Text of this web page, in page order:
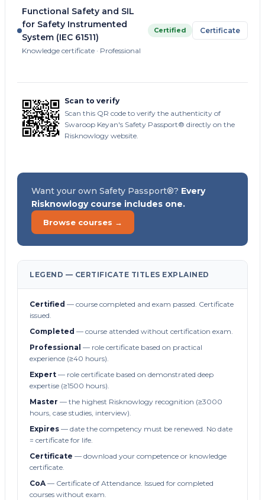
Functional Safety and SIL
for Safety Instrumented
System (IEC 61511)
Knowledge certificate · Professional
Certified Certificate
Scan to verify
Scan this QR code to verify the authenticity of
Swaroop Keyan's Safety Passport® directly on the
Risknowlogy website.
Want your own Safety Passport®? Every
Risknowlogy course includes one.
Browse courses →
LEGEND — CERTIFICATE TITLES EXPLAINED
Certified — course completed and exam passed. Certificate
issued.
Completed — course attended without certification exam.
Professional — role certificate based on practical
experience (≥40 hours).
Expert — role certificate based on demonstrated deep
expertise (≥1500 hours).
Master — the highest Risknowlogy recognition (≥3000
hours, case studies, interview).
Expires — date the competency must be renewed. No date
= certificate for life.
Certificate — download your competence or knowledge
certificate.
CoA— Certificate of Attendance. Issued for completed
courses without exam.